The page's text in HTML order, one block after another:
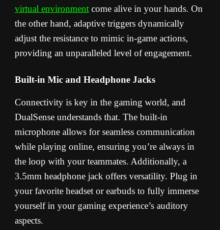
virtual environment come alive in your hands. On
the other hand, adaptive triggers dynamically
adjust the resistance to mimic in-game actions,
providing an unparalleled level of engagement.
Built-in Mic and Headphone Jacks
Connectivity is key in the gaming world, and
DualSense understands that. The built-in
microphone allows for seamless communication
while playing online, ensuring you’re always in
the loop with your teammates. Additionally, a
3.5mm headphone jack offers versatility. Plug in
your favorite headset or earbuds to fully immerse
yourself in your gaming experience’s auditory
aspects.